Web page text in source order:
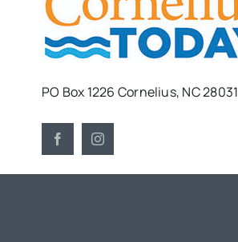
PO Box 1226 Cornelius, NC 28031